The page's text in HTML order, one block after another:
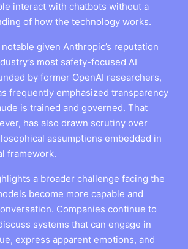
interact with chatbots without a
of how the technology works.
given Anthropic’s reputation
most safety-focused AI
by former OpenAI researchers,
frequently emphasized transparency
is trained and governed. That
has also drawn scrutiny over
assumptions embedded in
framework.
a broader challenge facing the
become more capable and
Companies continue to
systems that can engage in
express apparent emotions, and